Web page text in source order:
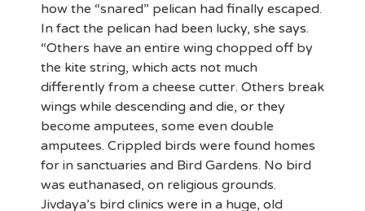
how the “snared” pelican had finally escaped.
In fact the pelican had been lucky, she says.
“Others have an entire wing chopped off by
the kite string, which acts not much
differently from a cheese cutter. Others break
wings while descending and die, or they
become amputees, some even double
amputees. Crippled birds were found homes
for in sanctuaries and Bird Gardens. No bird
was euthanased, on religious grounds.
Jivdaya’s bird clinics were in a huge, old